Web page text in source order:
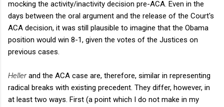
mocking the activity/inactivity decision pre-ACA. Even in the
days between the oral argument and the release of the Court's
ACA decision, it was still plausible to imagine that the Obama
position would win 8-1, given the votes of the Justices on
previous cases.
Hellerand the ACA case are, therefore, similar in representing
radical breaks with existing precedent. They differ, however, in
at least two ways. First (a point which I do not make in my